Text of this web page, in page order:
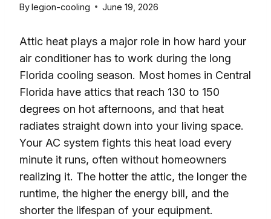
Bylegion-cooling June 19, 2026
Attic heat plays a major role in how hard your
air conditioner has to work during the long
Florida cooling season. Most homes in Central
Florida have attics that reach 130 to 150
degrees on hot afternoons, and that heat
radiates straight down into your living space.
Your AC system fights this heat load every
minute it runs, often without homeowners
realizing it. The hotter the attic, the longer the
runtime, the higher the energy bill, and the
shorter the lifespan of your equipment.